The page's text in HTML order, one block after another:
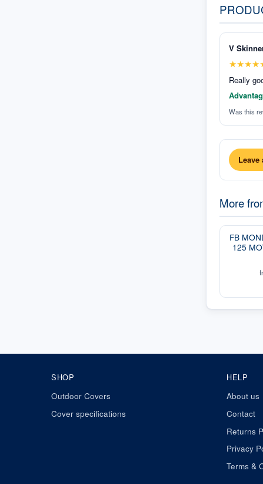
V
★★★★
Really
Was this
Leave
More
FB
125
SHOP
Outdoor Covers
Cover specifications
HELP
About us
Contact
Returns
Privacy
Terms &